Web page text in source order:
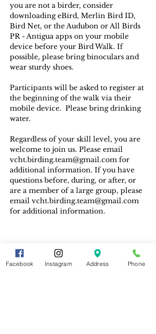
you are not a birder, consider
downloading eBird, Merlin Bird ID,
Bird Net, or the Audubon or All Birds
PR - Antigua apps on your mobile
device before your Bird Walk. If
possible, please bring binoculars and
wear sturdy shoes.
Participants will be asked to register at
the beginning of the walk via their
mobile device.  Please bring drinking
water.
Regardless of your skill level, you are
welcome to join us. Please email
vcht.birding.team@gmail.com for
additional information. If you have
questions before, during, or after, or
are a member of a large group, please
email vcht.birding.team@gmail.com
for additional information.
Share This Event
Facebook Instagram Address Phone